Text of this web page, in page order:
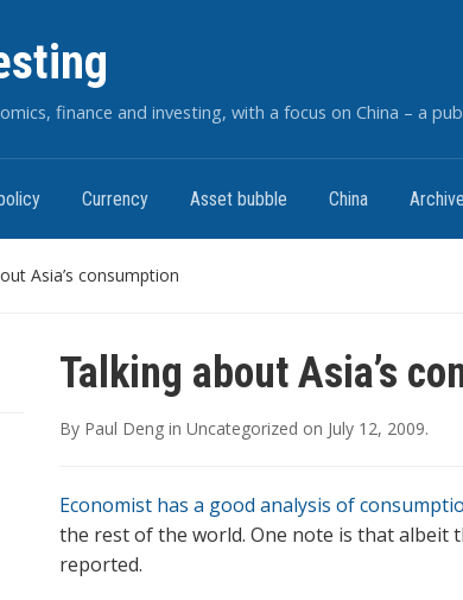
finance and investing, with a focus on China – a
Currency Asset bubble China
Asia’s consumption
Talking about Asia’s
By Paul Deng in Uncategorized on July 12, 2009.
Economist has a good analysis of
the rest of the world. One note is that albeit
reported.